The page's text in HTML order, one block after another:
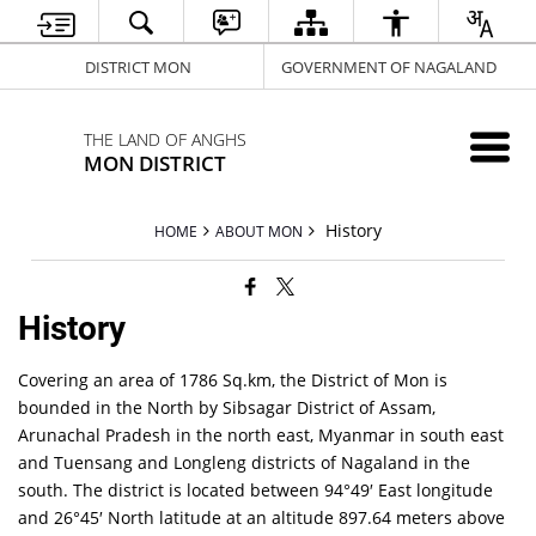
DISTRICT MON GOVERNMENT OF NAGALAND
THE LAND OF ANGHS
MON DISTRICT
HOME ABOUT MON History
History
Covering an area of 1786 Sq.km, the District of Mon is
bounded in the North by Sibsagar District of Assam,
Arunachal Pradesh in the north east, Myanmar in south east
and Tuensang and Longleng districts of Nagaland in the
south. The district is located between 94°49′ East longitude
and 26°45′ North latitude at an altitude 897.64 meters above